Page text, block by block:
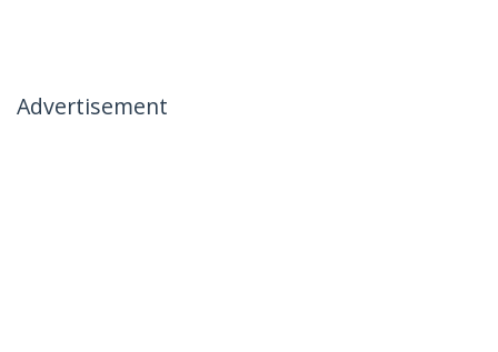
Advertisement